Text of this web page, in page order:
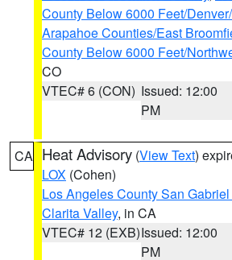
County Below 6000 Feet/
Arapahoe Counties/East
County Below 6000 Feet/
CO
VTEC# 6 (CON) Issued: 12:00
PM
CA Heat Advisory (View Text)
LOX (Cohen)
Los Angeles County San
Clarita Valley, in CA
VTEC# 12 (EXB)Issued: 12:00
PM